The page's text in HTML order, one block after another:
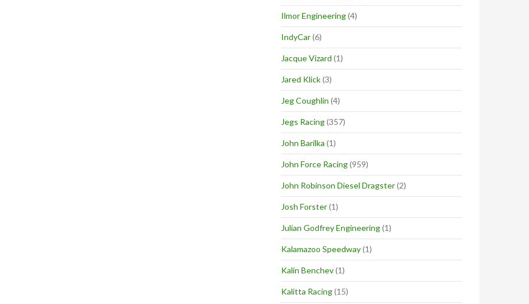
Ilmor Engineering(4)
IndyCar(6)
Jacque Vizard (1)
Jared Klick(3)
Jeg Coughlin (4)
Jegs Racing(357)
John Barilka (1)
John Force Racing(959)
John Robinson Diesel Dragster(2)
Josh Forster(1)
Julian Godfrey Engineering(1)
Kalamazoo Speedway(1)
Kalin Benchev(1)
Kalitta Racing(15)